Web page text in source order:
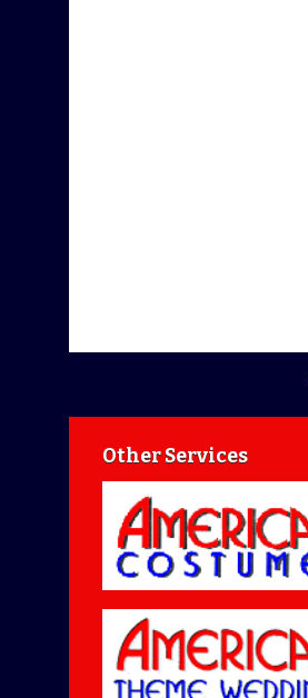
Other Services